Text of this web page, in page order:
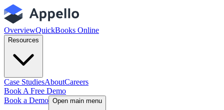
OverviewQuickBooks Online
Resources
Case StudiesAboutCareers
Book A Free Demo
Book a Demo Open main menu